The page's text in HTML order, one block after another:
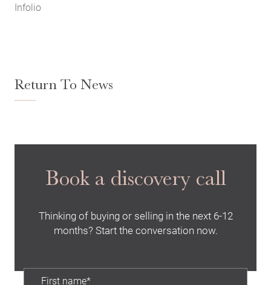
Infolio
Return To News
Book a discovery call
Thinking of buying or selling in the next 6-12
months? Start the conversation now.